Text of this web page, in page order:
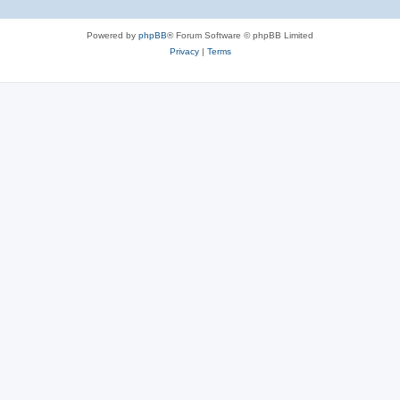
Powered by phpBB® Forum Software © phpBB Limited
Privacy| Terms